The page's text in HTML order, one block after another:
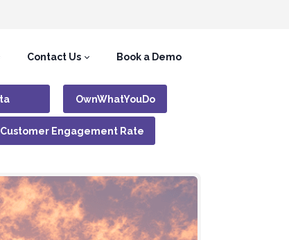
Contact Us Book a Demo
OwnWhatYouDo
Customer Engagement Rate